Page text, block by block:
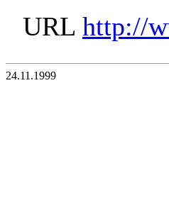
URL http://
24.11.1999